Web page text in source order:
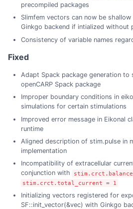
precompiled packages
Slimfem vectors can now be
Ginkgo backend if intialized without
Consistency of variable names
Fixed
Adapt Spack package generation to
openCARP Spack package
Improper boundary conditions in
simulations for certain stimulations
Improved error message in Eikonal
runtime
Aligned description of stim.pulse in
implementation
Incompatibility of extracellular
conjunction with
stim.crct.total_current = 1
Initializing vectors registered for
SF::init_vector(&vec) with Ginkgo